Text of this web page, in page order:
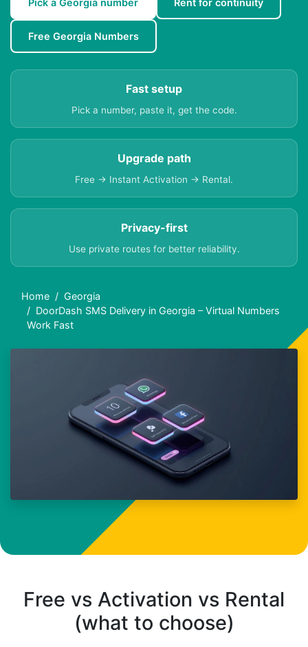
Pick a Georgia number Rent for continuity
Free Georgia Numbers
Fast setup
Pick a number, paste it, get the code.
Upgrade path
Free → Instant Activation → Rental.
Privacy-first
Use private routes for better reliability.
Home
Georgia
DoorDash SMS Delivery in Georgia – Virtual Numbers
Work Fast
Free vs Activation vs Rental
(what to choose)